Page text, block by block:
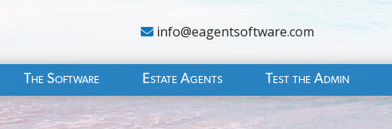
info@eagentsoftware.com
The Software Estate Agents Test the Admin